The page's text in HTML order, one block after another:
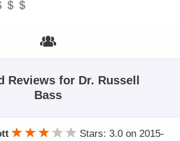
Reviews for Dr. Russell
Bass
Stars: 3.0 on 2015-